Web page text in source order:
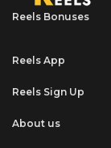
Reels Bonuses
Reels App
Reels Sign Up
About us